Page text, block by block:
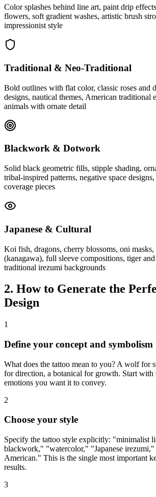
Color splashes behind line art, paint drip
flowers, soft gradient washes, artistic brush
impressionist style
Traditional & Neo-Traditional
Bold outlines with flat color, classic roses and
designs, nautical themes, American traditional
animals with ornate detail
Blackwork & Dotwork
Solid black geometric fills, stipple shading,
tribal-inspired patterns, negative space
coverage pieces
Japanese & Cultural
Koi fish, dragons, cherry blossoms, oni masks,
(kanagawa), full sleeve compositions, tiger
traditional irezumi backgrounds
2. How to Generate the
Design
1
Define your concept and symbolism
What does the tattoo mean to you? A wolf for
for direction, a botanical for growth. Start with
emotions you want it to convey.
2
Choose your style
Specify the tattoo style explicitly: "minimalist
blackwork," "watercolor," "Japanese
American." This is the single most important
results.
3